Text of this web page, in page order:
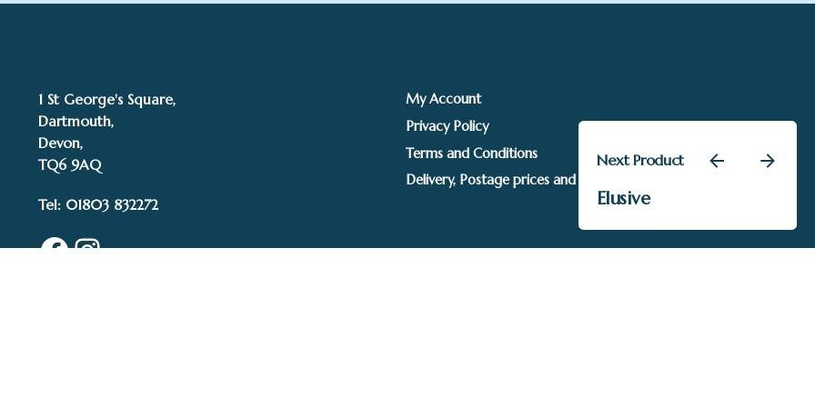
Annie Drew
£315.00
Next Product
Elusive
1 St George's Square,
Dartmouth,
Devon,
TQ6 9AQ
Tel: 01803 832272
Facebook
Instagram
My Account
Privacy Policy
Terms and Conditions
Delivery, Postage prices and Packaging